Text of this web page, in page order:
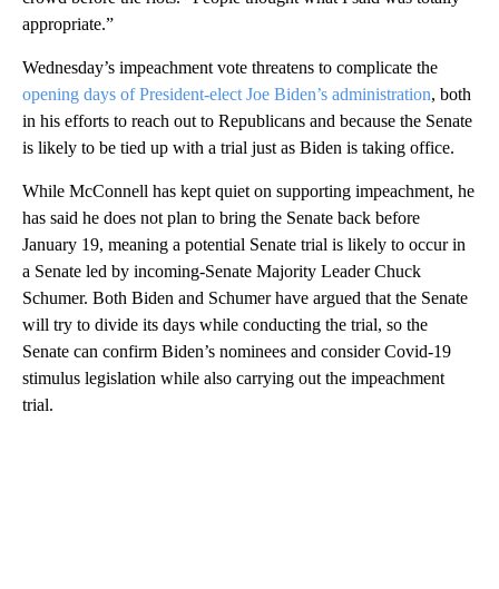
appropriate.”
Wednesday’s impeachment vote threatens to complicate the
opening days of President-elect Joe Biden’s administration, both
in his efforts to reach out to Republicans and because the Senate
is likely to be tied up with a trial just as Biden is taking office.
While McConnell has kept quiet on supporting impeachment, he
has said he does not plan to bring the Senate back before
January 19, meaning a potential Senate trial is likely to occur in
a Senate led by incoming-Senate Majority Leader Chuck
Schumer. Both Biden and Schumer have argued that the Senate
will try to divide its days while conducting the trial, so the
Senate can confirm Biden’s nominees and consider Covid-19
stimulus legislation while also carrying out the impeachment
trial.